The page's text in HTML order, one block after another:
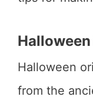
Halloween
from the